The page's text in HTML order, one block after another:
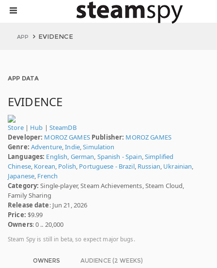
APP EVIDENCE
APP DATA
EVIDENCE
Store| Hub | SteamDB
Developer: MOROZ GAMES Publisher: MOROZ GAMES
Genre: Adventure,Indie,Simulation
Languages: English, German, Spanish - Spain,Simplified
Chinese, Korean, Polish, Portuguese - Brazil, Russian, Ukrainian,
Japanese, French
Category: Single-player, Steam Achievements, Steam Cloud,
Family Sharing
Release date: Jun 21, 2026
Price: $9.99
Owners: 0 .. 20,000
Steam Spy is still in beta, so expect major bugs.
OWNERS AUDIENCE (2 WEEKS)